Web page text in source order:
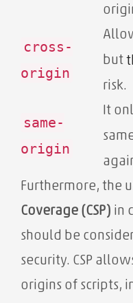
cross-
origin
but
risk.
same-
origin
It
Furthermore, the
Coverage (CSP) in
should be
security. CSP
origins of scripts,